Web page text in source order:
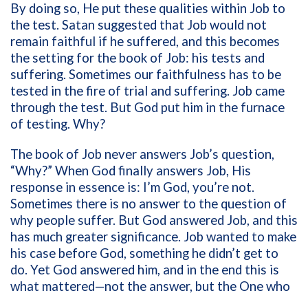
By doing so, He put these qualities within Job to
the test. Satan suggested that Job would not
remain faithful if he suffered, and this becomes
the setting for the book of Job: his tests and
suffering. Sometimes our faithfulness has to be
tested in the fire of trial and suffering. Job came
through the test. But God put him in the furnace
of testing. Why?
The book of Job never answers Job’s question,
“Why?” When God finally answers Job, His
response in essence is: I’m God, you’re not.
Sometimes there is no answer to the question of
why people suffer. But God answered Job, and this
has much greater significance. Job wanted to make
his case before God, something he didn’t get to
do. Yet God answered him, and in the end this is
what mattered—not the answer, but the One who